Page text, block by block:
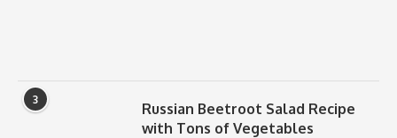
3
Russian Beetroot Salad Recipe
with Tons of Vegetables